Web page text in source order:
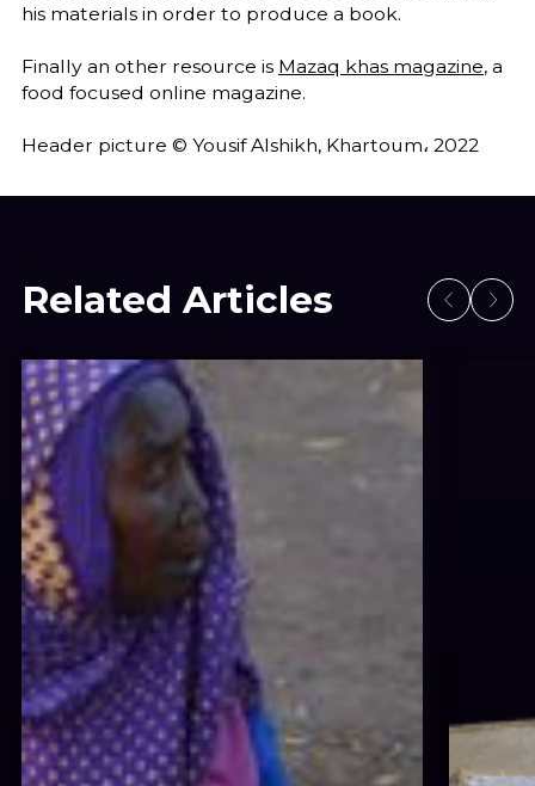
his materials in order to produce a book.
Finally an other resource is Mazaq khas magazine, a
food focused online magazine.
Header picture © Yousif Alshikh, Khartoum، 2022
Related Articles